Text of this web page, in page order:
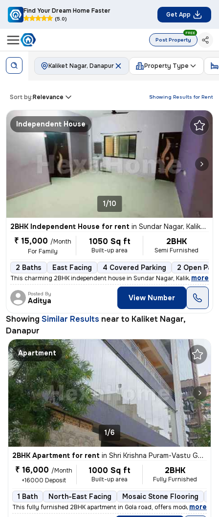
Find Your Dream Home Faster
(5.0)
Get App
Post Property
FREE
Kaliket Nagar, Danapur Property Type
Showing Results for Rent
Sort by:Relevance
Independent House
1/10
2BHK Independent House for rent in Sundar Nagar, Kaliket Nagar, Danapur
₹ 15,000 /Month
For Family
1050 Sq ft
Built-up area
2BHK
Semi Furnished
2 Baths East Facing 4 Covered Parking 2 Open
This charming 2BHK independent house in Sundar Nagar, Kaliket Nagar,
, more
Posted By
Aditya View Number
Showing Similar Results near to Kaliket Nagar,
Danapur
Apartment
1/6
2BHK Apartment for rent in Shri Krishna Puram-Vastu Ganga Clny, Danapur Nizamat, Danapur
₹ 16,000 /Month
+16000 Deposit
1000 Sq ft
Built-up area
2BHK
Fully Furnished
1 Bath North-East Facing Mosaic Stone Flooring
This fully furnished 2BHK apartment in Gola road, offers modern livin
, more